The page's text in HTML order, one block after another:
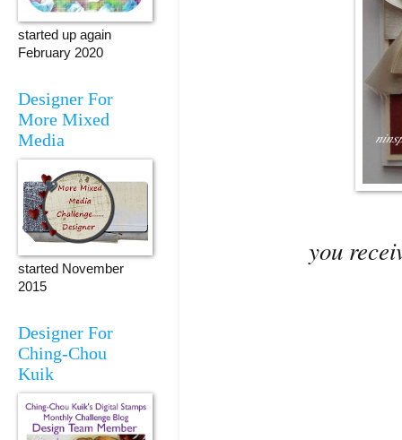
you
started up again
February 2020
Designer For
More Mixed
Media
started November
2015
Designer For
Ching-Chou
Kuik